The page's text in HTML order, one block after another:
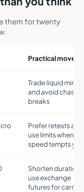
them for twenty
Practical move
Trade liquid
and avoid chasing
breaks
Prefer retests and
use limits when
speed tempts you
Shorten duration
use exchange
futures for carries